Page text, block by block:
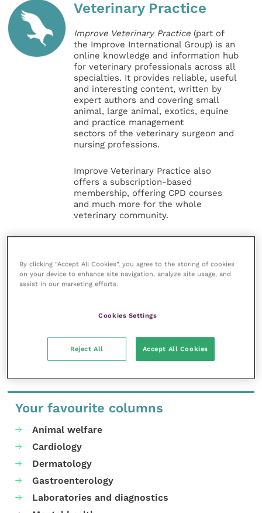
Veterinary Practice
Improve Veterinary Practice (part of
the Improve International Group) is an
online knowledge and information hub
for veterinary professionals across all
specialties. It provides reliable, useful
and interesting content, written by
expert authors and covering small
animal, large animal, exotics, equine
and practice management
sectors of the veterinary surgeon and
nursing professions.
Improve Veterinary Practice also
offers a subscription-based
membership, offering CPD courses
and much more for the whole
veterinary community.
work, and enable your ongoing
professional development.
Your favourite columns
Animal welfare
Cardiology
Dermatology
Gastroenterology
Laboratories and diagnostics
By clicking “Accept All Cookies”, you agree to the storing of cookies
on your device to enhance site navigation, analyze site usage, and
assist in our marketing efforts.
Cookies Settings
Reject All Accept All Cookies